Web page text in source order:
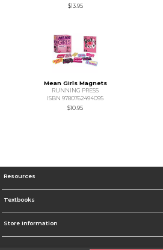
$13.95
Mean Girls Magnets
RUNNING PRESS
ISBN 9780762494095
$10.95
Resources
Textbooks
Store Information